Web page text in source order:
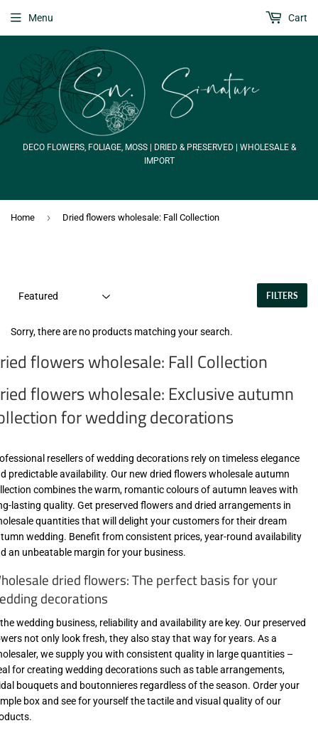
DECO FLOWERS, FOLIAGE, MOSS | DRIED & PRESERVED | WHOLESALE &
IMPORT
Menu Cart
Home › Dried flowers wholesale: Fall Collection
FILTERS
Sorry, there are no products matching your search.
flowers wholesale: Fall Collection
flowers wholesale: Exclusive autumn
for wedding decorations
resellers of wedding decorations rely on timeless elegance
predictable availability. Our new dried flowers wholesale autumn
combines the warm, romantic colours of autumn leaves with
lasting quality. Get preserved flowers and dried arrangements in
quantities that will delight your customers for their dream
wedding. Benefit from consistent prices, year-round availability
an unbeatable margin for your business.
dried flowers: The perfect basis for your
decorations
wedding business, reliability and availability are key. Our preserved
not only look fresh, they also stay that way for years. As a
we supply you with consistent quality in large quantities –
for creating wedding decorations such as table arrangements,
bouquets and boutonnieres regardless of the season. Order your
box and see for yourself the tactile and visual quality of our